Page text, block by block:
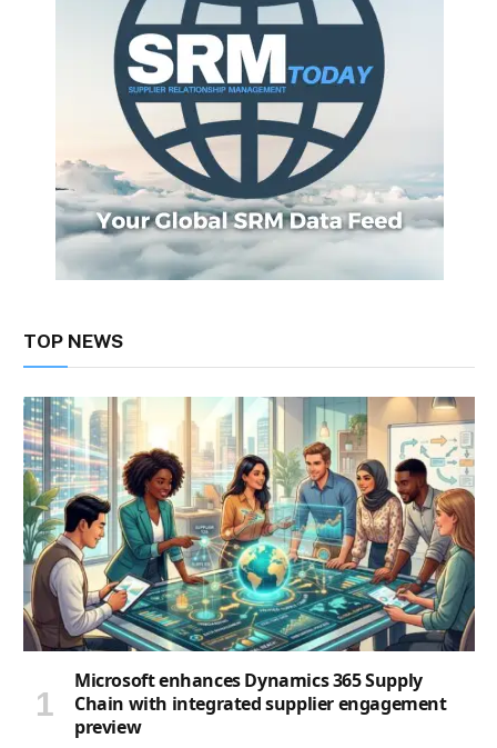
TOP NEWS
Microsoft enhances Dynamics 365 Supply
Chain with integrated supplier engagement
preview